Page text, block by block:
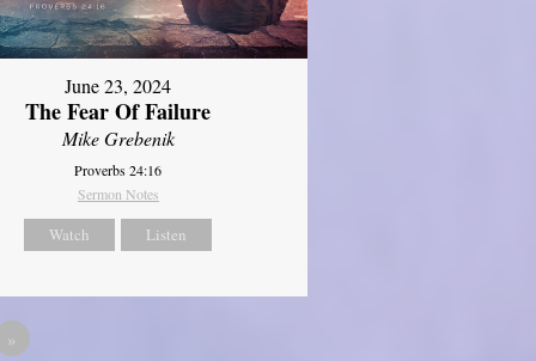
June 23, 2024
The Fear Of Failure
Mike Grebenik
Proverbs 24:16
Sermon Notes
Watch Listen
»